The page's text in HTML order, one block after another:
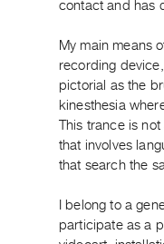
contact and has
My main means
recording
pictorial as the
kinesthesia
This trance is
that involves
that search the
I belong to a
participate as a